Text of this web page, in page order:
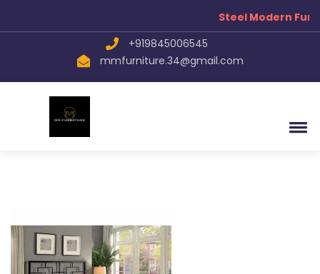
Steel Modern
+919845006545
mmfurniture.34@gmail.com